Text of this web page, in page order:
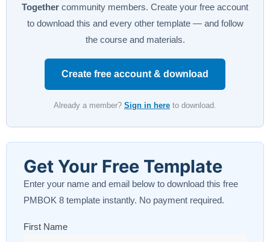
Together community members. Create your free account
to download this and every other template — and follow
the course and materials.
Create free account & download
Already a member? Sign in here to download.
Get Your Free Template
Enter your name and email below to download this free
PMBOK 8 template instantly. No payment required.
First Name